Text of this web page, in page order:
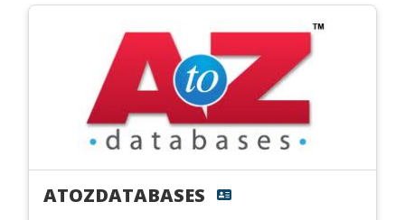
ATOZDATABASES